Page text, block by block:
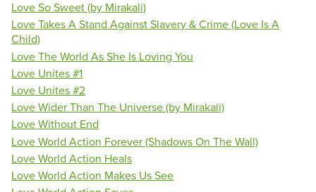
Love So Sweet (by Mirakali)
Love Takes A Stand Against Slavery & Crime (Love Is A
Child)
Love The World As She Is Loving You
Love Unites #1
Love Unites #2
Love Wider Than The Universe (by Mirakali)
Love Without End
Love World Action Forever (Shadows On The Wall)
Love World Action Heals
Love World Action Makes Us See